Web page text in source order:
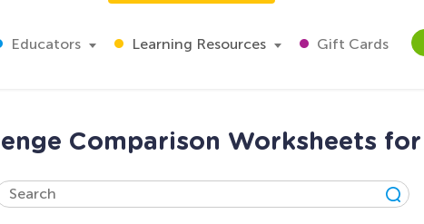
Educators Learning Resources Gift Cards
Comparison Worksheets